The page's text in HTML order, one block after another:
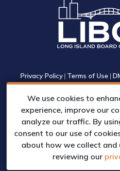
Privacy Policy| Terms of Use |
1305 Walt Whitman Road, Suite
Phone: (631)
© 2023 Long Island
All Rights
Matrix Group
We use cookies to
experience, improve our
analyze our traffic. By
consent to our use of
about how we collect and
reviewing our